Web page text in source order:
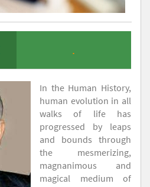
.
In the Human History,
human evolution in all
walks of life has
progressed by leaps
and bounds through
the mesmerizing,
magnanimous and
magical medium of